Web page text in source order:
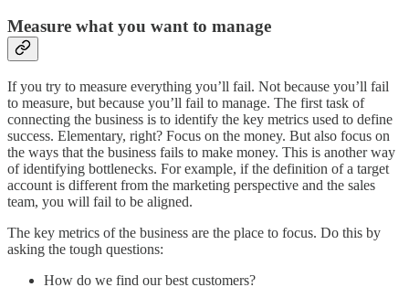
Measure what you want to manage
If you try to measure everything you’ll fail. Not because you’ll fail
to measure, but because you’ll fail to manage. The first task of
connecting the business is to identify the key metrics used to define
success. Elementary, right? Focus on the money. But also focus on
the ways that the business fails to make money. This is another way
of identifying bottlenecks. For example, if the definition of a target
account is different from the marketing perspective and the sales
team, you will fail to be aligned.
The key metrics of the business are the place to focus. Do this by
asking the tough questions:
How do we find our best customers?